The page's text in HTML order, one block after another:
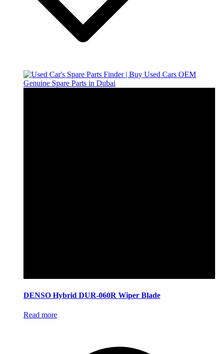
DENSO Hybrid DUR-060R Wiper Blade
Read more